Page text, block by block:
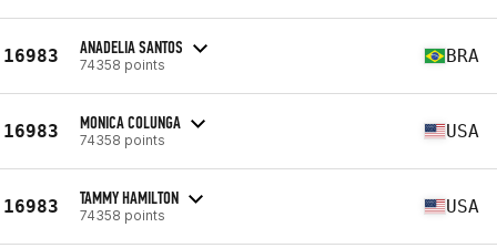
16983 ANADELIA SANTOS
74358 points BRA
16983 MONICA COLUNGA
74358 points USA
16983 TAMMY HAMILTON
74358 points USA